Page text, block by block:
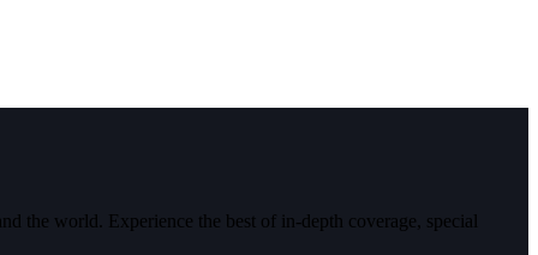
the world. Experience the best of in-depth coverage, special